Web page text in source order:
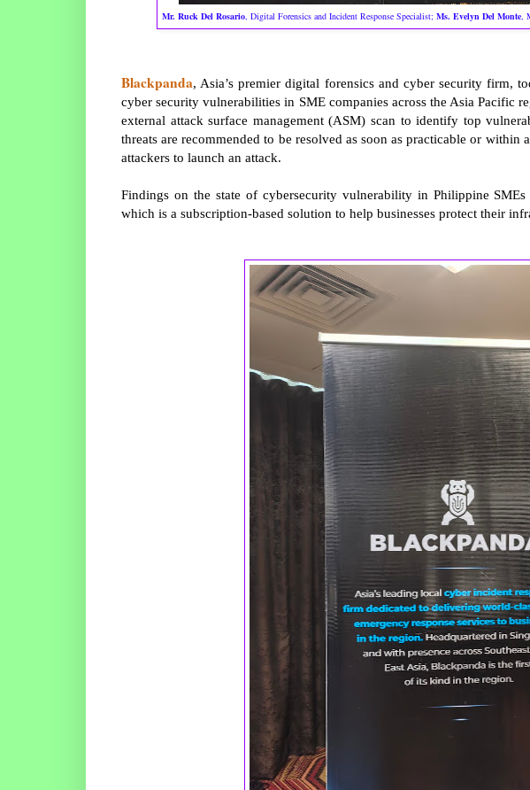
Mr. Ruck Del Rosario, Digital Forensics and Incident Response Specialist; Ms. Evelyn Del Monte,
Blackpanda, Asia’s premier digital forensics and cyber security firm,
cyber security vulnerabilities in SME companies across the Asia Pacific
external attack surface management (ASM) scan to identify top
threats are recommended to be resolved as soon as practicable or
attackers to launch an attack.
Findings on the state of cybersecurity vulnerability in Philippine
which is a subscription-based solution to help businesses protect their